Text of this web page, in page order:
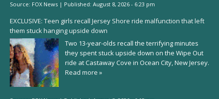
Source: FOX News | Published: August 8, 2026 - 6:23 pm
EXCLUSIVE: Teen girls recall Jersey Shore ride malfunction that left
them stuck hanging upside down
Two 13-year-olds recall the terrifying minutes
they spent stuck upside down on the Wipe Out
ride at Castaway Cove in Ocean City, New Jersey.
Read more »